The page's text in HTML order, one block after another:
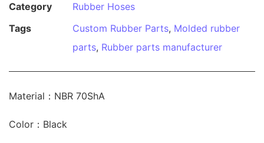
Category
Rubber Hoses
Tags
Custom Rubber Parts, Molded rubber
parts, Rubber parts manufacturer
Material：NBR 70ShA
Color：Black